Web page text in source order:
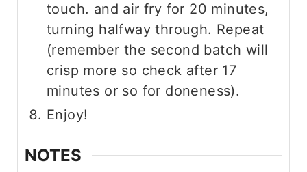
touch. and air fry for 20 minutes,
turning halfway through. Repeat
(remember the second batch will
crisp more so check after 17
minutes or so for doneness).
Enjoy!
NOTES